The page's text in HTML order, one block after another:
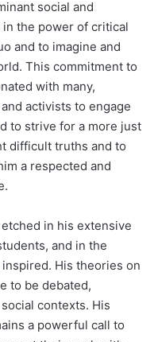
social and
the power of critical
and to imagine and
This commitment to
with many,
activists to engage
to strive for a more just
difficult truths and to
a respected and
in his extensive
and in the
His theories on
to be debated,
contexts. His
a powerful call to